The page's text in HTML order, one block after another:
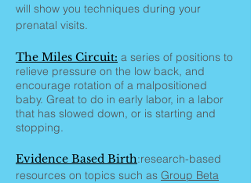
will show you techniques during your
prenatal visits.
The Miles Circuit: a series of positions to
relieve pressure on the low back, and
encourage rotation of a malpositioned
baby. Great to do in early labor, in a labor
that has slowed down, or is starting and
stopping.
Evidence Based Birth:research-based
resources on topics such as Group Beta